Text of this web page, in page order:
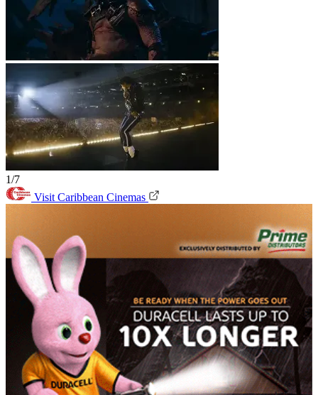
1/7
Visit Caribbean Cinemas